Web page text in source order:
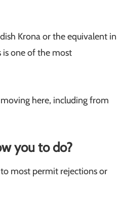
Krona or the equivalent in
is one of the most
here, including from
you to do?
most permit rejections or